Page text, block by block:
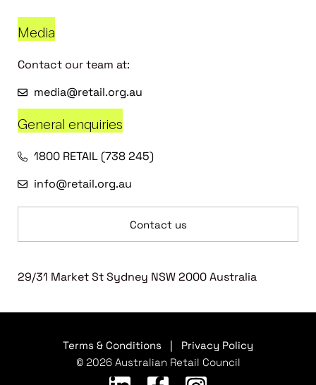
Media
Contact our team at:
media@retail.org.au
General enquiries
1800 RETAIL (738 245)
info@retail.org.au
Contact us
29/31 Market St Sydney NSW 2000 Australia
Terms & Conditions
Privacy Policy
© 2026 Australian Retail Council